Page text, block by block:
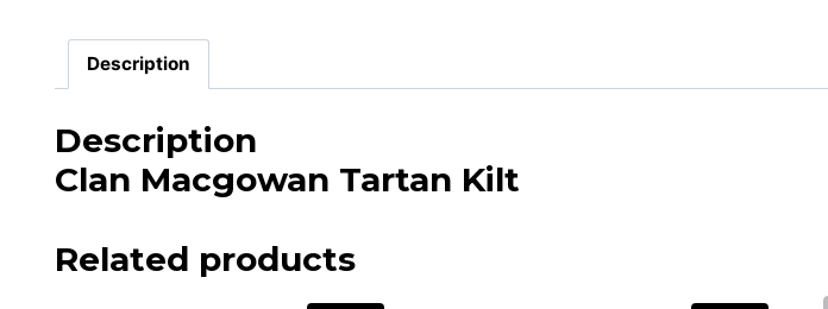
Description
Description
Clan Macgowan Tartan Kilt
Related products